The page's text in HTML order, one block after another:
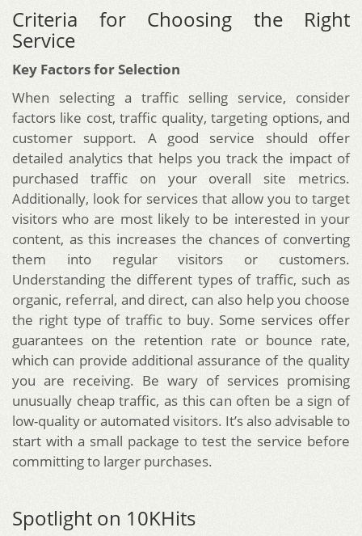
Criteria for Choosing the Right
Service
Key Factors for Selection
When selecting a traffic selling service, consider
factors like cost, traffic quality, targeting options, and
customer support. A good service should offer
detailed analytics that helps you track the impact of
purchased traffic on your overall site metrics.
Additionally, look for services that allow you to target
visitors who are most likely to be interested in your
content, as this increases the chances of converting
them into regular visitors or customers.
Understanding the different types of traffic, such as
organic, referral, and direct, can also help you choose
the right type of traffic to buy. Some services offer
guarantees on the retention rate or bounce rate,
which can provide additional assurance of the quality
you are receiving. Be wary of services promising
unusually cheap traffic, as this can often be a sign of
low-quality or automated visitors. It’s also advisable to
start with a small package to test the service before
committing to larger purchases.
Spotlight on 10KHits